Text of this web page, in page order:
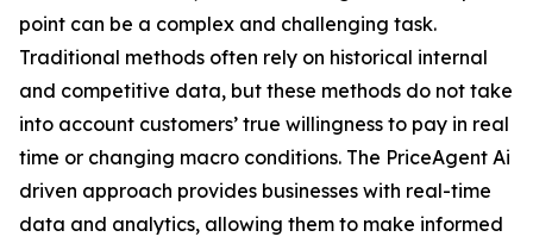
point can be a complex and challenging task.
Traditional methods often rely on historical internal
and competitive data, but these methods do not take
into account customers’ true willingness to pay in real
time or changing macro conditions. The PriceAgent Ai
driven approach provides businesses with real-time
data and analytics, allowing them to make informed